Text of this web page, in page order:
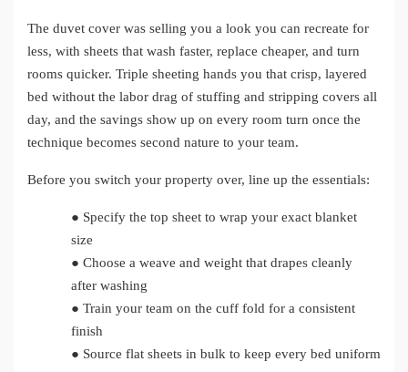
The duvet cover was selling you a look you can recreate for
less, with sheets that wash faster, replace cheaper, and turn
rooms quicker. Triple sheeting hands you that crisp, layered
bed without the labor drag of stuffing and stripping covers all
day, and the savings show up on every room turn once the
technique becomes second nature to your team.
Before you switch your property over, line up the essentials:
● Specify the top sheet to wrap your exact blanket
size
● Choose a weave and weight that drapes cleanly
after washing
● Train your team on the cuff fold for a consistent
finish
● Source flat sheets in bulk to keep every bed uniform